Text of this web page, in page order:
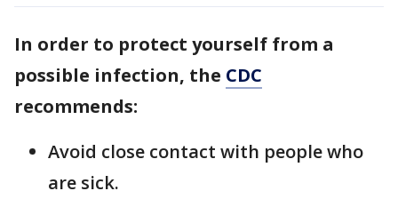
In order to protect yourself from a
possible infection, the CDC
recommends:
Avoid close contact with people who
are sick.